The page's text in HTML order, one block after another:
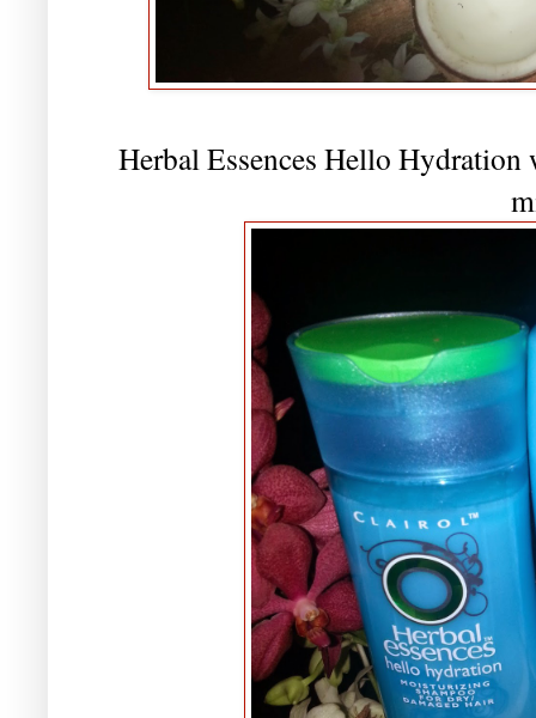
Herbal Essences Hello